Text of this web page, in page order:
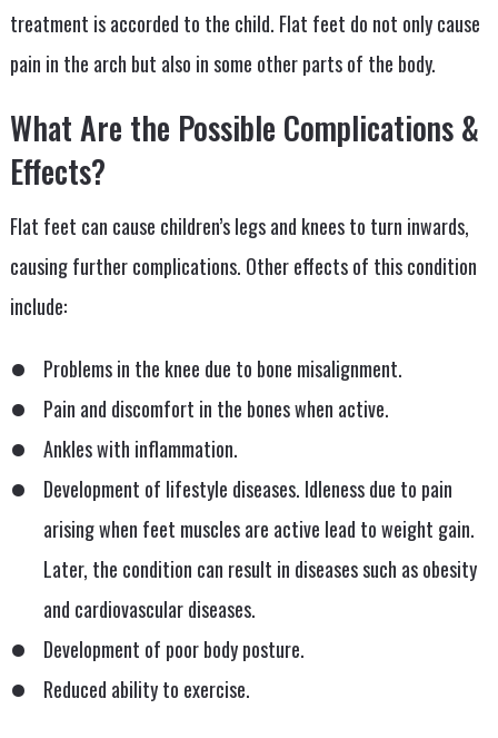
treatment is accorded to the child. Flat feet do not only cause
pain in the arch but also in some other parts of the body.
What Are the Possible Complications &
Effects?
Flat feet can cause children’s legs and knees to turn inwards,
causing further complications. Other effects of this condition
include:
Problems in the knee due to bone misalignment.
Pain and discomfort in the bones when active.
Ankles with inflammation.
Development of lifestyle diseases. Idleness due to pain
arising when feet muscles are active lead to weight gain.
Later, the condition can result in diseases such as obesity
and cardiovascular diseases.
Development of poor body posture.
Reduced ability to exercise.